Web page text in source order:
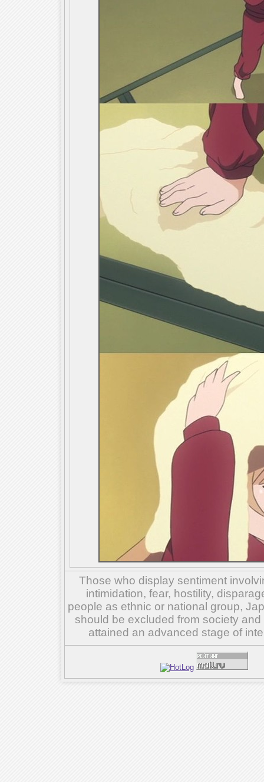
Those who display sentiment
intimidation, fear, hostility,
people as ethnic or national group,
should be excluded from society
attained an advanced stage of